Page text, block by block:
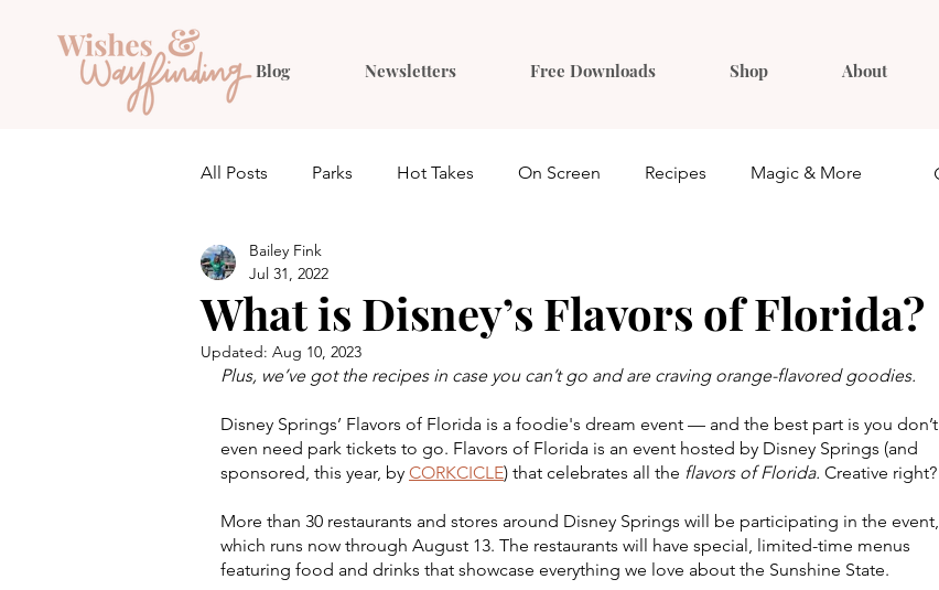
Blog Newsletters Free Downloads Shop About
All Posts Parks Hot Takes On Screen Recipes Magic & More
Quiz
What is Disney’s Flavors of Florida?
Bailey Fink
Jul 31, 2022
Updated: Aug 10, 2023
Plus, we’ve got the recipes in case you can’t go and are craving orange-flavored goodies.
Disney Springs’ Flavors of Florida is a foodie's dream event — and the best part is you don’t
even need park tickets to go. Flavors of Florida is an event hosted by Disney Springs (and
sponsored, this year, by CORKCICLE) that celebrates all the flavors of Florida. Creative right?
More than 30 restaurants and stores around Disney Springs will be participating in the event,
which runs now through August 13. The restaurants will have special, limited-time menus
featuring food and drinks that showcase everything we love about the Sunshine State.